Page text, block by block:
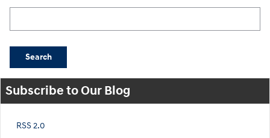
Search
Subscribe to Our Blog
RSS 2.0